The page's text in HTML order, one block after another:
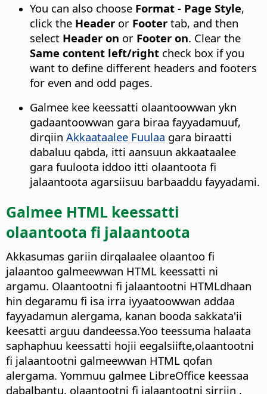
You can also choose Format - Page Style,
click the Header or Footer tab, and then
select Header on or Footer on. Clear the
Same content left/right check box if you
want to define different headers and footers
for even and odd pages.
Galmee kee keessatti olaantoowwan ykn
gadaantoowwan gara biraa fayyadamuuf,
dirqiin Akkaataalee Fuulaa gara biraatti
dabaluu qabda, itti aansuun akkaataalee
gara fuuloota iddoo itti olaantoota fi
jalaantoota agarsiisuu barbaaddu fayyadami.
Galmee HTML keessatti
olaantoota fi jalaantoota
Akkasumas gariin dirqalaalee olaantoo fi
jalaantoo galmeewwan HTML keessatti ni
argamu. Olaantootni fi jalaantootni HTMLdhaan
hin degaramu fi isa irra iyyaatoowwan addaa
fayyadamun alergama, kanan booda sakkata'ii
keesatti arguu dandeessa.Yoo teessuma halaata
saphaphuu keessatti hojii eegalsiifte,olaantootni
fi jalaantootni galmeewwan HTML qofan
alergama. Yommuu galmee LibreOffice keessaa
dabalbantu, olaantootni fi jalaantootni sirriin ,